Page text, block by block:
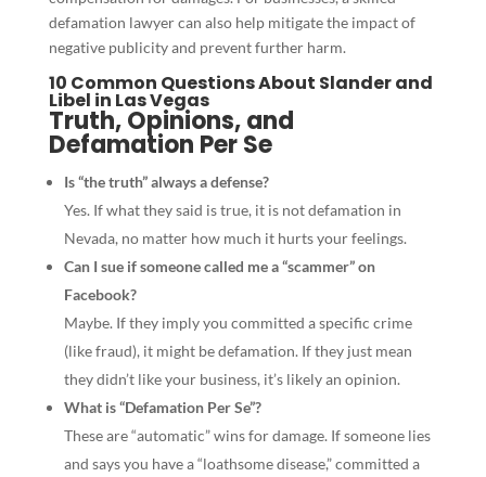
defamation lawyer can also help mitigate the impact of
negative publicity and prevent further harm.
10 Common Questions About Slander and
Libel in Las Vegas
Truth, Opinions, and
Defamation Per Se
Is “the truth” always a defense?
Yes. If what they said is true, it is not defamation in
Nevada, no matter how much it hurts your feelings.
Can I sue if someone called me a “scammer” on
Facebook?
Maybe. If they imply you committed a specific crime
(like fraud), it might be defamation. If they just mean
they didn’t like your business, it’s likely an opinion.
What is “Defamation Per Se”?
These are “automatic” wins for damage. If someone lies
and says you have a “loathsome disease,” committed a